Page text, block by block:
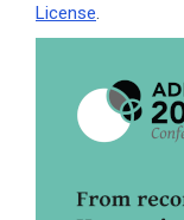
License
Sidebar